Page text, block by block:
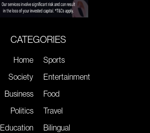
CATEGORIES
Home
Society
Business
Politics
Education
Sports
Entertainment
Food
Travel
Bilingual